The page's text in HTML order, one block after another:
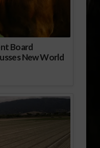
Board
New World